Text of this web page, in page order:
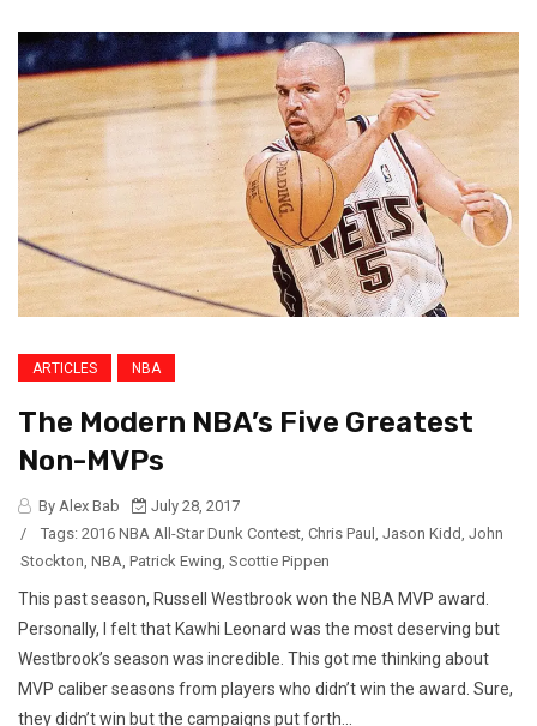
ARTICLES NBA
The Modern NBA’s Five Greatest
Non-MVPs
By Alex Bab
July 28, 2017
/
Tags: 2016 NBA All-Star Dunk Contest Chris Paul Jason Kidd John
Stockton NBA Patrick Ewing Scottie Pippen
This past season, Russell Westbrook won the NBA MVP award.
Personally, I felt that Kawhi Leonard was the most deserving but
Westbrook’s season was incredible. This got me thinking about
MVP caliber seasons from players who didn’t win the award. Sure,
they didn’t win but the campaigns put forth...